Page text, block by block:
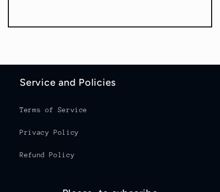
Service and Policies
Terms of Service
Privacy Policy
Refund Policy